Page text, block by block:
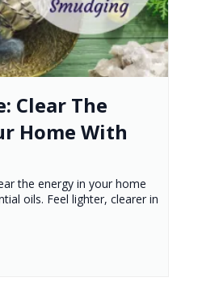
Clear The
Home With
the energy in your home
oils. Feel lighter, clearer in